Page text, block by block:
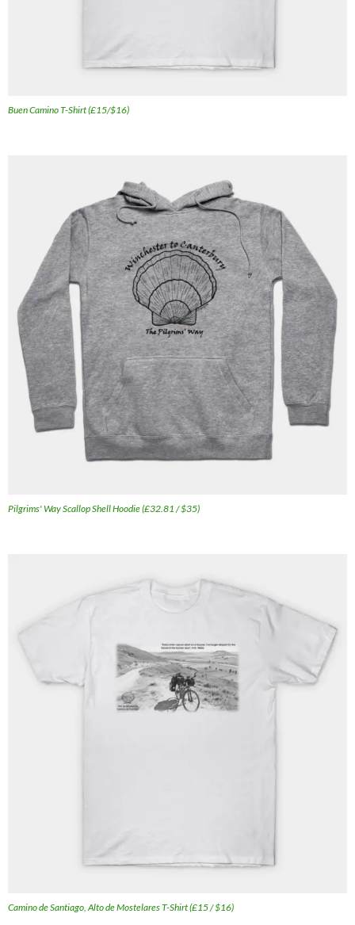
Buen Camino T-Shirt (£15/$16)
Pilgrims' Way Scallop Shell Hoodie (£32.81 / $35)
Camino de Santiago, Alto de Mostelares T-Shirt (£15 / $16)